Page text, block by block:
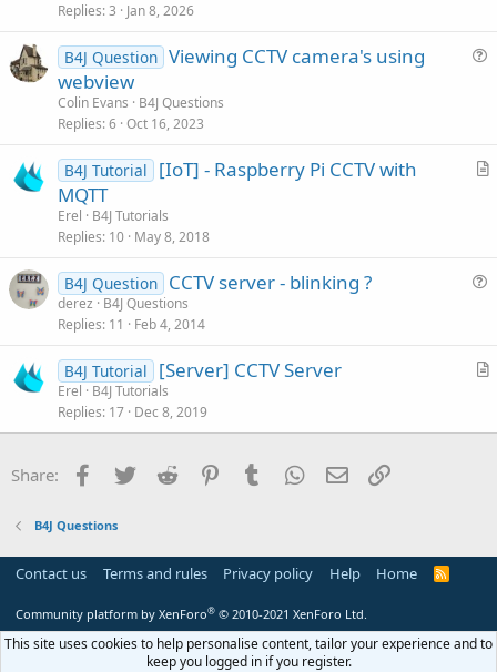
Replies 3 Jan 8, 2026
i
B4J Question Viewing CCTV camera's using
webview
Colin Evans
B4J Questions
Replies 6 Oct 16, 2023
A
B4J Tutorial
[IoT] - Raspberry Pi CCTV with
MQTT
Erel
B4J Tutorials
Replies 10 May 8, 2018
t
B4J Question CCTV server - blinking ?
derez
B4J Questions
Replies 11 Feb 4, 2014
A
i
B4J Tutorial [Server] CCTV Server
Erel
B4J Tutorials
Replies 17 Dec 8, 2019
Share: Facebook
Twitter Reddit PinterestTumblr WhatsApp
Email
B4J Questions
Contact us Terms and rules Privacy policy Help Home
R
Community platform by XenForo® © 2010-2021 XenForo Ltd.
This site uses cookies to help personalise content, tailor your experience and to
keep you logged in if you register.